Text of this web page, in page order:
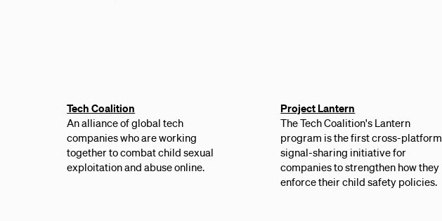
Tech Coalition
An alliance of global tech
companies who are working
together to combat child sexual
exploitation and abuse online.
Project Lantern
The Tech Coalition's Lantern
program is the first cross-platform
signal-sharing initiative for
companies to strengthen how they
enforce their child safety policies.